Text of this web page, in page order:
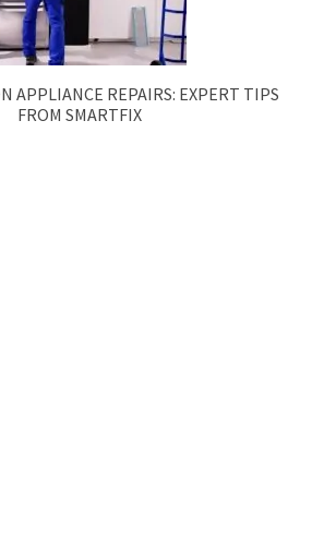
APPLIANCE REPAIRS: EXPERT TIPS
FROM SMARTFIX